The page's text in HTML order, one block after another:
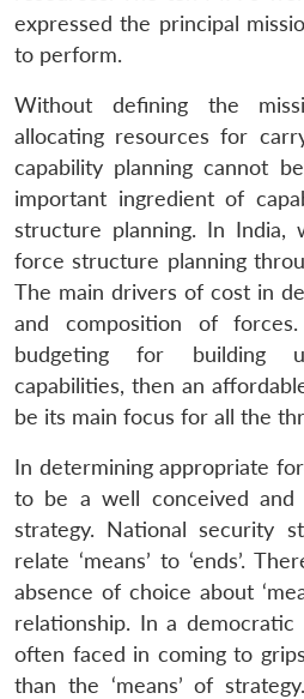
expressed the principal
to perform.
Without defining the
allocating resources for
capability planning cannot
important ingredient of
structure planning. In
force structure planning
The main drivers of cost in
and composition of
budgeting for building
capabilities, then an
be its main focus for all the
In determining appropriate
to be a well conceived and
strategy. National security
relate ‘means’ to ‘ends’.
absence of choice about
relationship. In a
often faced in coming to
than the ‘means’ of